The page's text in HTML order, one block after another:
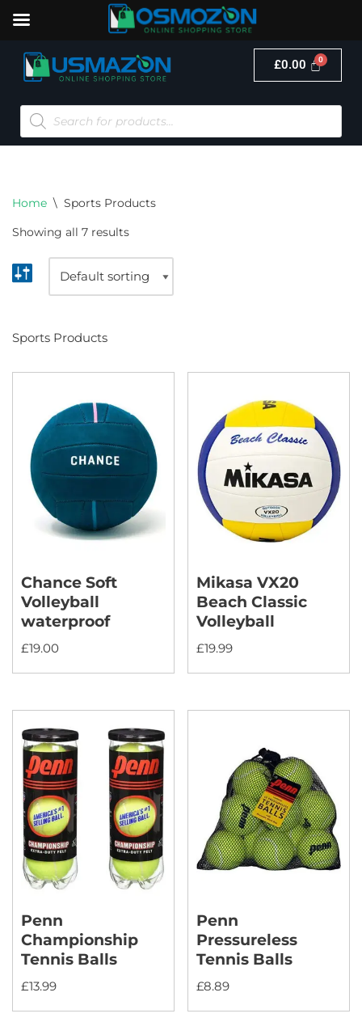
Skip
to
content
£0.00
Home \ Sports Products
Showing all 7 results
Sports Products
Chance Soft
Volleyball
waterproof
£19.00
Mikasa VX20
Beach Classic
Volleyball
£19.99
Penn
Championship
Tennis Balls
£13.99
Penn
Pressureless
Tennis Balls
£8.89